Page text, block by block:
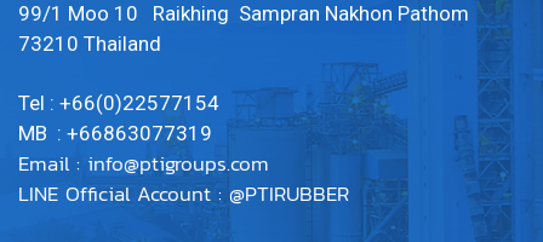
99/1 Moo 10 Raikhing Sampran Nakhon Pathom
73210 Thailand
Tel : +66(0)22577154
MB : +66863077319
Email : info@ptigroups.com
LINE Official Account : @PTIRUBBER